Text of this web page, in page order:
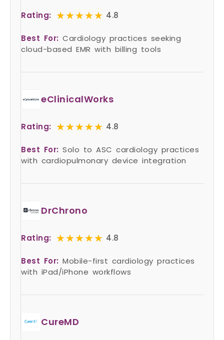
Rating: ★★★★★
★★★★★ 4.8
Best For: Cardiology practices seeking
cloud-based EMR with billing tools
eClinicalWorks
Rating: ★★★★★
★★★★★ 4.8
Best For: Solo to ASC cardiology practices
with cardiopulmonary device integration
DrChrono
Rating: ★★★★★
★★★★★ 4.8
Best For: Mobile-first cardiology practices
with iPad/iPhone workflows
CureMD